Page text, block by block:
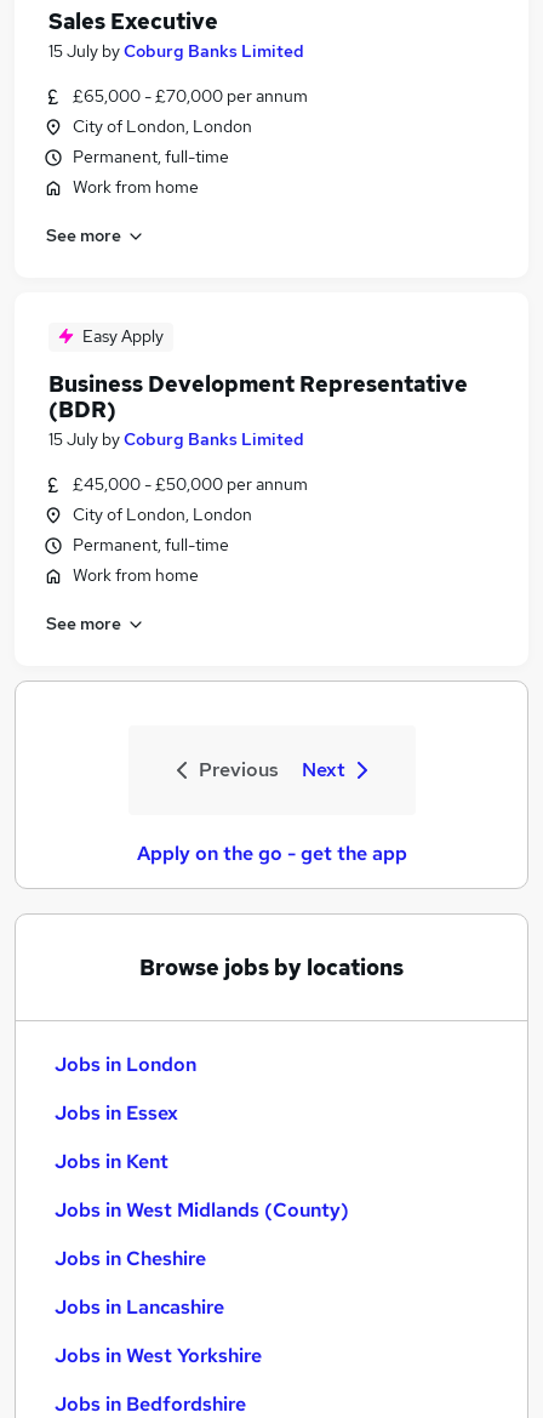
Sales Executive
15 July byCoburg Banks Limited
£65,000 - £70,000 per annum
City of London, London
Permanent, full-time
Work from home
See more
Easy Apply
Business Development Representative
(BDR)
15 July byCoburg Banks Limited
£45,000 - £50,000 per annum
City of London, London
Permanent, full-time
Work from home
See more
Previous Next
Apply on the go - get the app
Browse jobs by locations
Jobs in London
Jobs in Essex
Jobs in Kent
Jobs in West Midlands (County)
Jobs in Cheshire
Jobs in Lancashire
Jobs in West Yorkshire
Jobs in Bedfordshire